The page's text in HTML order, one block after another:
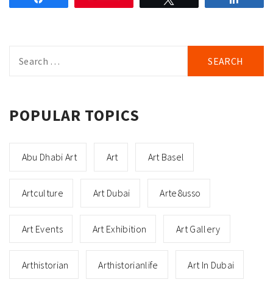
for:
POPULAR TOPICS
Abu Dhabi Art Art Art Basel
Artculture Art Dubai Arte8usso
Art Events Art Exhibition Art Gallery
Arthistorian Arthistorianlife Art In Dubai